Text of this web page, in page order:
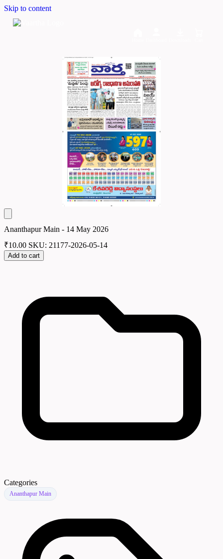
Skip to content
Ananthapur Main - 14 May 2026
₹10.00 SKU: 21177-2026-05-14
Add to cart
Categories
Ananthapur Main